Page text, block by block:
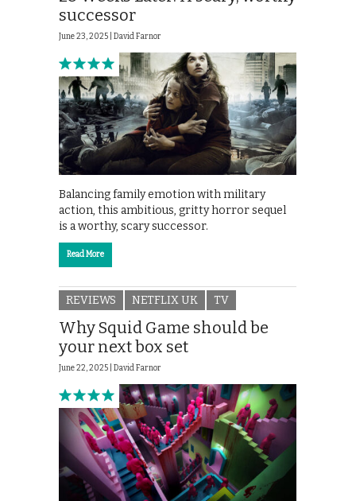
successor
June 23, 2025 | David Farnor
Balancing family emotion with military
action, this ambitious, gritty horror sequel
is a worthy, scary successor.
Read More
REVIEWS NETFLIX UK TV
Why Squid Game should be
your next box set
June 22, 2025 | David Farnor